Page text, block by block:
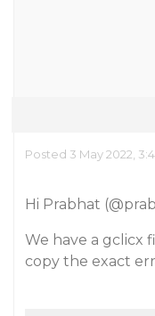
Posted 3 May 2022,
Hi Prabhat (
We have a gclicx
copy the exact